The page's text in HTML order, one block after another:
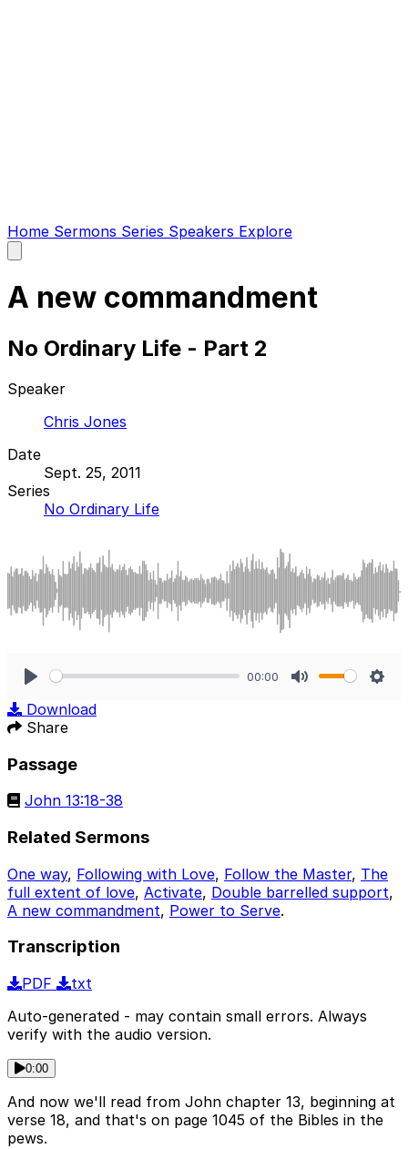
Home Sermons Series Speakers Explore
main
A new commandment
No Ordinary Life - Part 2
Speaker
Chris Jones
Date
Sept. 25, 2011
Series
No Ordinary Life
00:00
Download
Share
Passage
John 13:18-38
Related Sermons
One way, Following with Love, Follow the Master, The
full extent of love, Activate, Double barrelled support,
A new commandment, Power to Serve.
Transcription
PDF
txt
Auto-generated - may contain small errors. Always
verify with the audio version.
0:00
And now we'll read from John chapter 13, beginning at
verse 18, and that's on page 1045 of the Bibles in the
pews.